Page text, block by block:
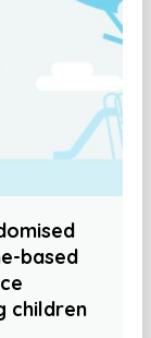
based
children